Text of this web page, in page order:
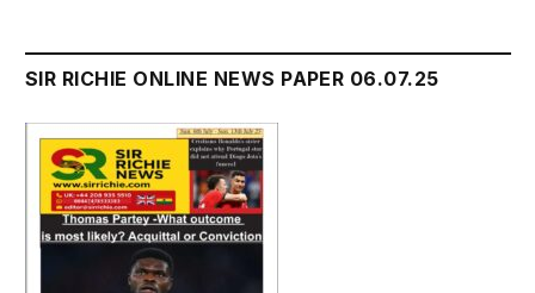
SIR RICHIE ONLINE NEWS PAPER 06.07.25